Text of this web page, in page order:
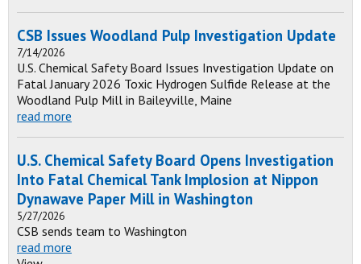
CSB Issues Woodland Pulp Investigation Update
7/14/2026
U.S. Chemical Safety Board Issues Investigation Update on
Fatal January 2026 Toxic Hydrogen Sulfide Release at the
Woodland Pulp Mill in Baileyville, Maine
read more
U.S. Chemical Safety Board Opens Investigation
Into Fatal Chemical Tank Implosion at Nippon
Dynawave Paper Mill in Washington
5/27/2026
CSB sends team to Washington
read more